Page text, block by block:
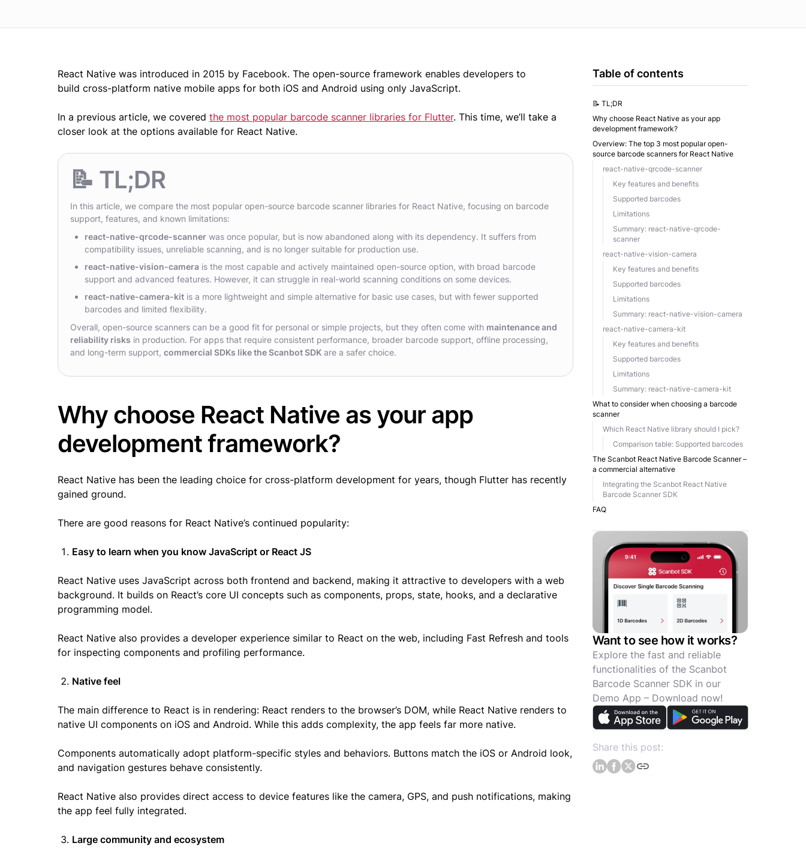
React Native was introduced in 2015 by Facebook. The open-source framework enables developers to
build cross-platform native mobile apps for both iOS and Android using only JavaScript.
In a previous article, we covered the most popular barcode scanner libraries for Flutter. This time, we’ll take a
closer look at the options available for React Native.
📝 TL;DR
In this article, we compare the most popular open-source barcode scanner libraries for React Native, focusing on barcode
support, features, and known limitations:
react-native-qrcode-scanner was once popular, but is now abandoned along with its dependency. It suffers from
compatibility issues, unreliable scanning, and is no longer suitable for production use.
react-native-vision-camera is the most capable and actively maintained open-source option, with broad barcode
support and advanced features. However, it can struggle in real-world scanning conditions on some devices.
react-native-camera-kit is a more lightweight and simple alternative for basic use cases, but with fewer supported
barcodes and limited flexibility.
Overall, open-source scanners can be a good fit for personal or simple projects, but they often come with maintenance and
reliability risks in production. For apps that require consistent performance, broader barcode support, offline processing,
and long-term support, commercial SDKs like the Scanbot SDK are a safer choice.
Why choose React Native as your app
development framework?
React Native has been the leading choice for cross-platform development for years, though Flutter has recently
gained ground.
There are good reasons for React Native’s continued popularity:
Easy to learn when you know JavaScript or React JS
React Native uses JavaScript across both frontend and backend, making it attractive to developers with a web
background. It builds on React’s core UI concepts such as components, props, state, hooks, and a declarative
programming model.
React Native also provides a developer experience similar to React on the web, including Fast Refresh and tools
for inspecting components and profiling performance.
Native feel
The main difference to React is in rendering: React renders to the browser’s DOM, while React Native renders to
native UI components on iOS and Android. While this adds complexity, the app feels far more native.
Components automatically adopt platform-specific styles and behaviors. Buttons match the iOS or Android look,
and navigation gestures behave consistently.
React Native also provides direct access to device features like the camera, GPS, and push notifications, making
the app feel fully integrated.
Large community and ecosystem
Table of contents
📝 TL;DR
Why choose React Native as your app
development framework?
Overview: The top 3 most popular open-
source barcode scanners for React Native
react-native-qrcode-scanner
Key features and benefits
Supported barcodes
Limitations
Summary: react-native-qrcode-
scanner
react-native-vision-camera
Key features and benefits
Supported barcodes
Limitations
Summary: react-native-vision-camera
react-native-camera-kit
Key features and benefits
Supported barcodes
Limitations
Summary: react-native-camera-kit
What to consider when choosing a barcode
scanner
Which React Native library should I pick?
Comparison table: Supported barcodes
The Scanbot React Native Barcode Scanner –
a commercial alternative
Integrating the Scanbot React Native
Barcode Scanner SDK
FAQ
Want to see how it works?
Explore the fast and reliable
functionalities of the Scanbot
Barcode Scanner SDK in our
Demo App – Download now!
Share this post: